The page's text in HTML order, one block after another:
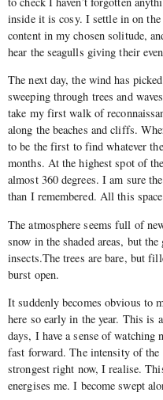
inside it is cosy. I settle in on
content in my chosen solitude,
hear the seagulls giving their
The next day, the wind has
sweeping through trees and
take my first walk of
along the beaches and cliffs.
to be the first to find whatever
months. At the highest spot of
almost 360 degrees. I am sure
than I remembered. All this
The atmosphere seems full of
snow in the shaded areas, but
insects.The trees are bare, but
burst open.
It suddenly becomes obvious to
here so early in the year. This is
days, I have a sense of watching
fast forward. The intensity of
strongest right now, I realise.
energises me. I become swept